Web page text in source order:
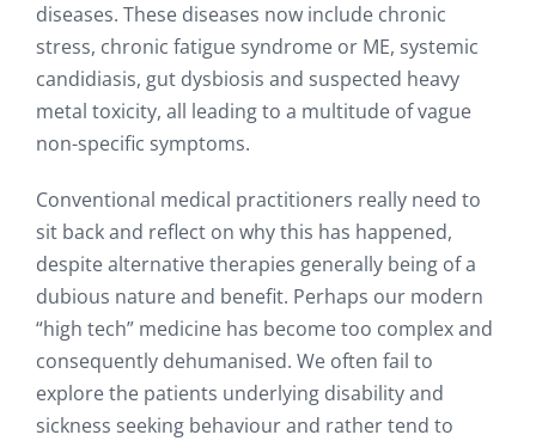
diseases. These diseases now include chronic
stress, chronic fatigue syndrome or ME, systemic
candidiasis, gut dysbiosis and suspected heavy
metal toxicity, all leading to a multitude of vague
non-specific symptoms.
Conventional medical practitioners really need to
sit back and reflect on why this has happened,
despite alternative therapies generally being of a
dubious nature and benefit. Perhaps our modern
“high tech” medicine has become too complex and
consequently dehumanised. We often fail to
explore the patients underlying disability and
sickness seeking behaviour and rather tend to